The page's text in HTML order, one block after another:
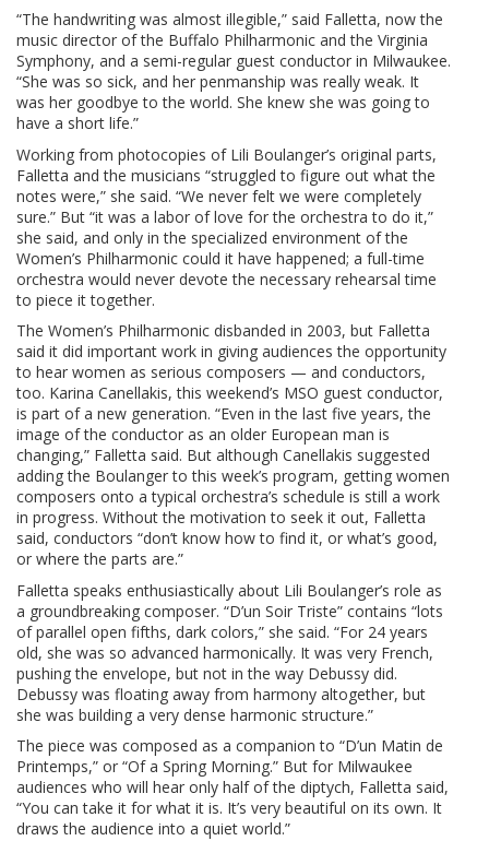
“The handwriting was almost illegible,” said Falletta, now the
music director of the Buffalo Philharmonic and the Virginia
Symphony, and a semi-regular guest conductor in Milwaukee.
“She was so sick, and her penmanship was really weak. It
was her goodbye to the world. She knew she was going to
have a short life.”
Working from photocopies of Lili Boulanger’s original parts,
Falletta and the musicians “struggled to figure out what the
notes were,” she said. “We never felt we were completely
sure.” But “it was a labor of love for the orchestra to do it,”
she said, and only in the specialized environment of the
Women’s Philharmonic could it have happened; a full-time
orchestra would never devote the necessary rehearsal time
to piece it together.
The Women’s Philharmonic disbanded in 2003, but Falletta
said it did important work in giving audiences the opportunity
to hear women as serious composers — and conductors,
too. Karina Canellakis, this weekend’s MSO guest conductor,
is part of a new generation. “Even in the last five years, the
image of the conductor as an older European man is
changing,” Falletta said. But although Canellakis suggested
adding the Boulanger to this week’s program, getting women
composers onto a typical orchestra’s schedule is still a work
in progress. Without the motivation to seek it out, Falletta
said, conductors “don’t know how to find it, or what’s good,
or where the parts are.”
Falletta speaks enthusiastically about Lili Boulanger’s role as
a groundbreaking composer. “D’un Soir Triste” contains “lots
of parallel open fifths, dark colors,” she said. “For 24 years
old, she was so advanced harmonically. It was very French,
pushing the envelope, but not in the way Debussy did.
Debussy was floating away from harmony altogether, but
she was building a very dense harmonic structure.”
The piece was composed as a companion to “D’un Matin de
Printemps,” or “Of a Spring Morning.” But for Milwaukee
audiences who will hear only half of the diptych, Falletta said,
“You can take it for what it is. It’s very beautiful on its own. It
draws the audience into a quiet world.”